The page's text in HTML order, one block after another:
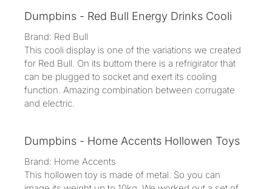
Dumpbins - Red Bull Energy Drinks Cooli
Brand: Red Bull
This cooli display is one of the variations we created
for Red Bull. On its buttom there is a refrigirator that
can be plugged to socket and exert its cooling
function. Amazing combination between corrugate
and electric.
Dumpbins - Home Accents Hollowen Toys
Brand: Home Accents
This hollowen toy is made of metal. So you can